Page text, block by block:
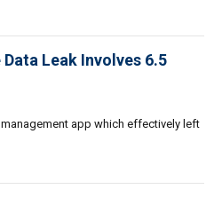
Leak Involves 6.5
app which effectively left